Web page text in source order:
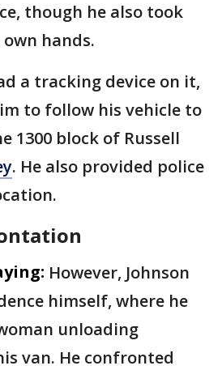
though he also took
hands.
a tracking device on it,
to follow his vehicle to
1300 block of Russell
. He also provided police
However, Johnson
himself, where he
unloading
van. He confronted